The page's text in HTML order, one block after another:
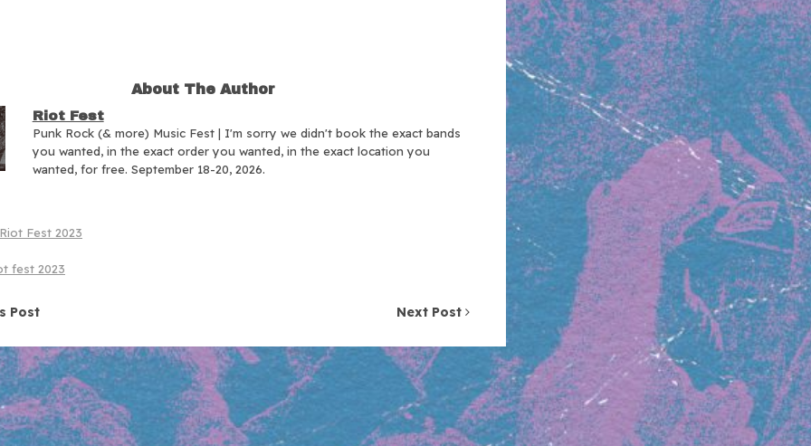
About The Author
Riot Fest
Punk Rock (& more) Music Fest | I'm sorry we didn't book the exact bands
you wanted, in the exact order you wanted, in the exact location you
wanted, for free. September 18-20, 2026.
Riot Fest 2023
fest 2023
Post Next Post